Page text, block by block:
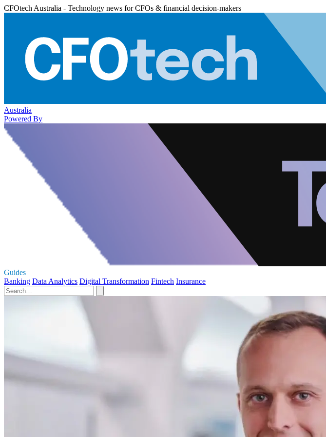
CFOtech Australia - Technology news for CFOs & financial decision-makers
Australia
Powered By
Guides
Banking Data Analytics Digital Transformation Fintech Insurance